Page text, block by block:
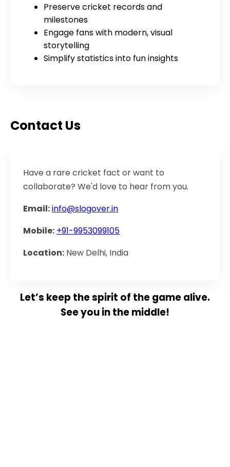
Preserve cricket records and
milestones
Engage fans with modern, visual
storytelling
Simplify statistics into fun insights
Contact Us
Have a rare cricket fact or want to
collaborate? We'd love to hear from you.
Email:info@slogover.in
Mobile: +91-9953099105
Location: New Delhi, India
Let’s keep the spirit of the game alive.
See you in the middle!